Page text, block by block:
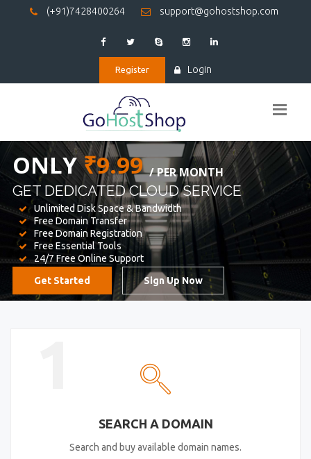
(+91)7428400264 support@gohostshop.com
Register Login
BEST WEBHOSTING
WE PROVIDED FOR YOUR WEBSITE
Unlimited Disk Space & Bandwidth
Free Domain Transfer
Free Domain Registration
Free Essential Tools
24/7 Free Online Support
SEARCH A DOMAIN
Search and buy available domain names.